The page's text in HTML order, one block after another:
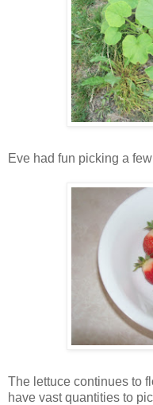
Eve had fun picking a
The lettuce continues to
have vast quantities to